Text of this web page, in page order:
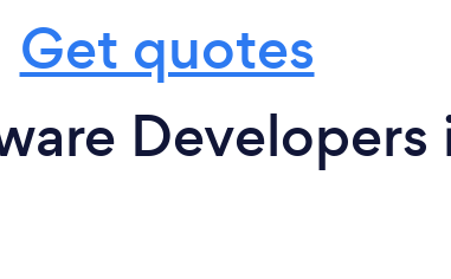
Get quotes
Developers